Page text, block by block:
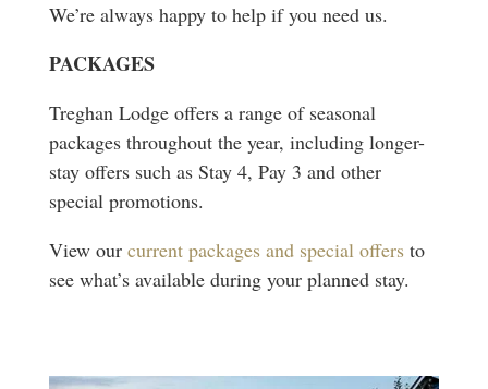
We’re always happy to help if you need us.
PACKAGES
Treghan Lodge offers a range of seasonal
packages throughout the year, including longer-
stay offers such as Stay 4, Pay 3 and other
special promotions.
View our current packages and special offersto
see what’s available during your planned stay.